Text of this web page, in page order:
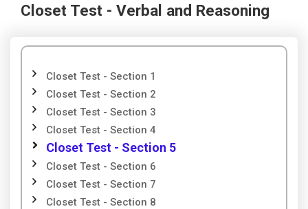
Closet Test - Verbal and Reasoning
Closet Test - Section 1
Closet Test - Section 2
Closet Test - Section 3
Closet Test - Section 4
Closet Test - Section 5
Closet Test - Section 6
Closet Test - Section 7
Closet Test - Section 8